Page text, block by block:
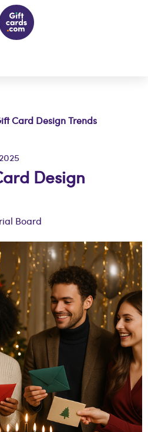
Card Design Trends
Design
Board